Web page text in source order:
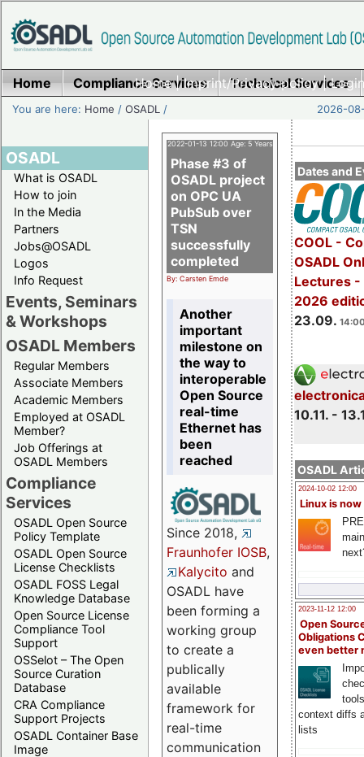
Home|Imprint/Privacy policy|
Home Compliance Services Technical Services
You are here: Home /OSADL / 2026-
OSADL
What is OSADL
How to join
In the Media
Partners
Jobs@OSADL
Logos
Info Request
Events, Seminars
& Workshops
OSADL Members
Regular Members
Associate Members
Academic Members
Employed at OSADL
Member?
Job Offerings at
OSADL Members
Compliance
Services
OSADL Open Source
Policy Template
OSADL Open Source
License Checklists
OSADL FOSS Legal
Knowledge Database
Open Source License
Compliance Tool
Support
OSSelot – The Open
Source Curation
Database
CRA Compliance
Support Projects
OSADL Container Base
Image
Dates and
COOL -
OSADL
Lectures -
2026
23.09.
10.11. -
OSADL
2024-10-02 12:00
Linux is now
2023-11-12 12:00
Open
Obligations
even better
context diffs
lists
2022-01-13 12:00 Age: 5 Years
Phase #3 of
OSADL project
on OPC UA
PubSub over
TSN
successfully
completed
By: Carsten Emde
Another
important
milestone on
the way to
interoperable
Open Source
real-time
Ethernet has
been
reached
Since 2018,
Fraunhofer IOSB,
Kalycito and
OSADL have
been forming a
working group
to create a
publically
available
framework for
real-time
communication